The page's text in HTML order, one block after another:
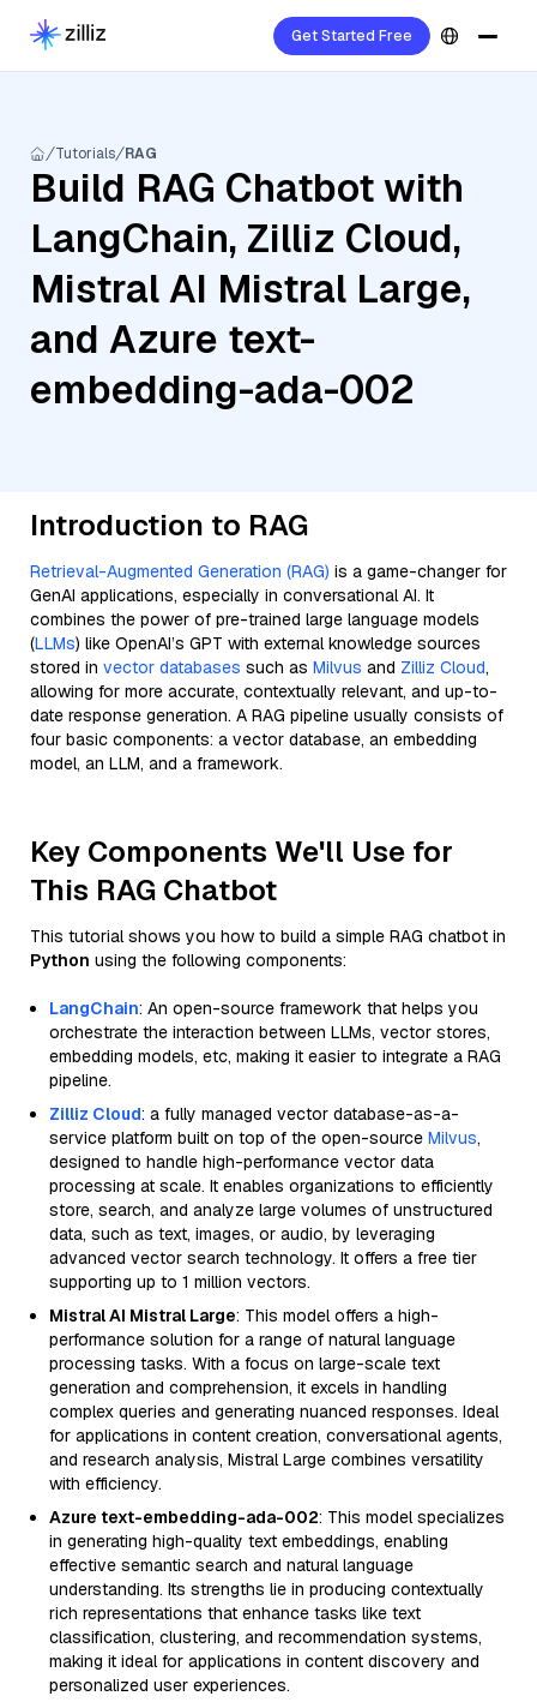
Get Started Free
Tutorials RAG
Build RAG Chatbot with
LangChain, Zilliz Cloud,
Mistral AI Mistral Large,
and Azure text-
embedding-ada-002
Introduction to RAG
Retrieval-Augmented Generation (RAG) is a game-changer for
GenAI applications, especially in conversational AI. It
combines the power of pre-trained large language models
(LLMs) like OpenAI’s GPT with external knowledge sources
stored in vector databases such as Milvus and Zilliz Cloud,
allowing for more accurate, contextually relevant, and up-to-
date response generation. A RAG pipeline usually consists of
four basic components: a vector database, an embedding
model, an LLM, and a framework.
Key Components We'll Use for
This RAG Chatbot
This tutorial shows you how to build a simple RAG chatbot in
Python using the following components:
LangChain: An open-source framework that helps you
orchestrate the interaction between LLMs, vector stores,
embedding models, etc, making it easier to integrate a RAG
pipeline.
Zilliz Cloud: a fully managed vector database-as-a-
service platform built on top of the open-source Milvus,
designed to handle high-performance vector data
processing at scale. It enables organizations to efficiently
store, search, and analyze large volumes of unstructured
data, such as text, images, or audio, by leveraging
advanced vector search technology. It offers a free tier
supporting up to 1 million vectors.
Mistral AI Mistral Large: This model offers a high-
performance solution for a range of natural language
processing tasks. With a focus on large-scale text
generation and comprehension, it excels in handling
complex queries and generating nuanced responses. Ideal
for applications in content creation, conversational agents,
and research analysis, Mistral Large combines versatility
with efficiency.
Azure text-embedding-ada-002: This model specializes
in generating high-quality text embeddings, enabling
effective semantic search and natural language
understanding. Its strengths lie in producing contextually
rich representations that enhance tasks like text
classification, clustering, and recommendation systems,
making it ideal for applications in content discovery and
personalized user experiences.